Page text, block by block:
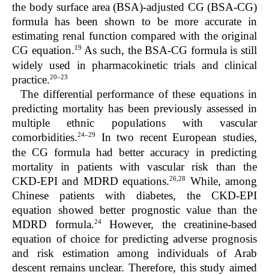
the body surface area (BSA)-adjusted CG (BSA-CG)
formula has been shown to be more accurate in
estimating renal function compared with the original
CG equation.19 As such, the BSA-CG formula is still
widely used in pharmacokinetic trials and clinical
practice.20–23
The differential performance of these equations in
predicting mortality has been previously assessed in
multiple ethnic populations with vascular
comorbidities.24–29
In two recent European studies,
the CG formula had better accuracy in predicting
mortality in patients with vascular risk than the
CKD-EPI and MDRD equations.26,28
While, among
Chinese patients with diabetes, the CKD-EPI
equation showed better prognostic value than the
MDRD formula.24However, the creatinine-based
equation of choice for predicting adverse prognosis
and risk estimation among individuals of Arab
descent remains unclear. Therefore, this study aimed